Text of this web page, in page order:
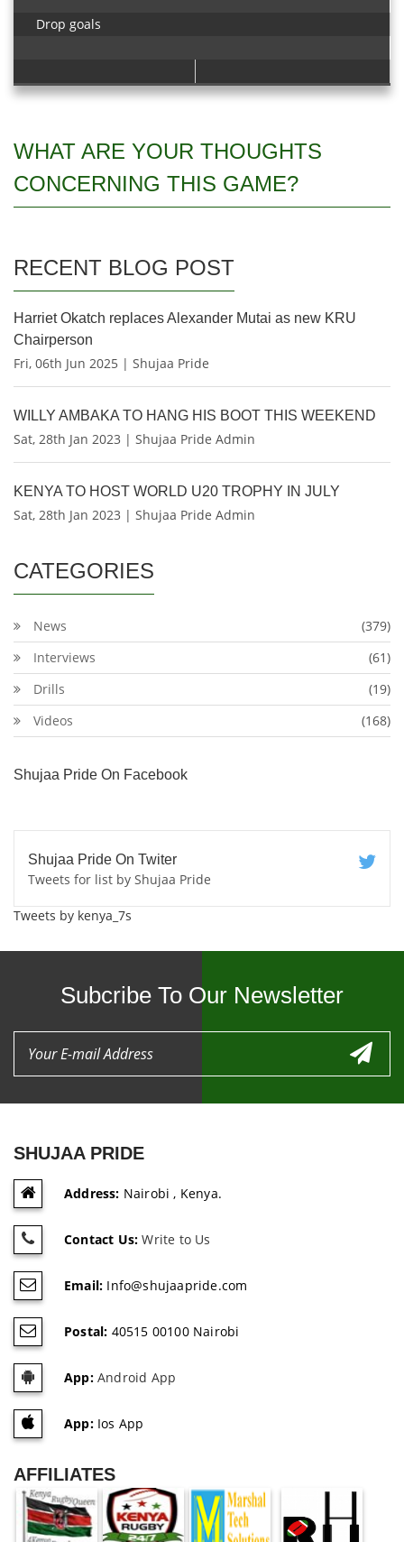
Drop goals
WHAT ARE YOUR THOUGHTS
CONCERNING THIS GAME?
RECENT BLOG POST
Harriet Okatch replaces Alexander Mutai as new KRU
Chairperson
Fri, 06th Jun 2025 | Shujaa Pride
WILLY AMBAKA TO HANG HIS BOOT THIS WEEKEND
Sat, 28th Jan 2023 | Shujaa Pride Admin
KENYA TO HOST WORLD U20 TROPHY IN JULY
Sat, 28th Jan 2023 | Shujaa Pride Admin
CATEGORIES
News
(379)
Interviews
(61)
Drills
(19)
Videos
(168)
Shujaa Pride On Facebook
Shujaa Pride On Twiter
Tweets for list by Shujaa Pride
Tweets by kenya_7s
Subcribe To Our Newsletter
SHUJAA PRIDE
Address: Nairobi , Kenya.
Contact Us: Write to Us
Email: Info@shujaapride.com
Postal: 40515 00100 Nairobi
App:Android App
App:Ios App
AFFILIATES